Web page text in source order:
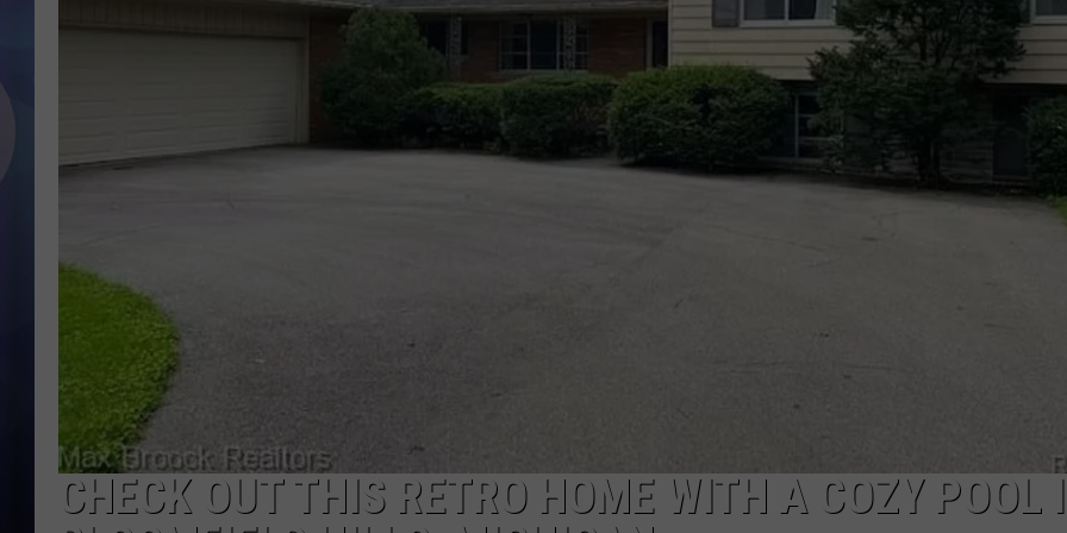
CHECK OUT THIS RETRO HOME WITH A COZY POOL